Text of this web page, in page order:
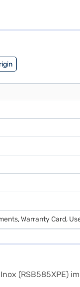
has a 1 Star
Warranty Card,